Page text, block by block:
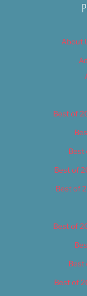
About
Best of
Best
Best of
Best of
Best of
Best
Best of